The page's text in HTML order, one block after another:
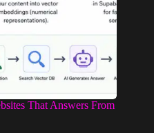
That Answers From